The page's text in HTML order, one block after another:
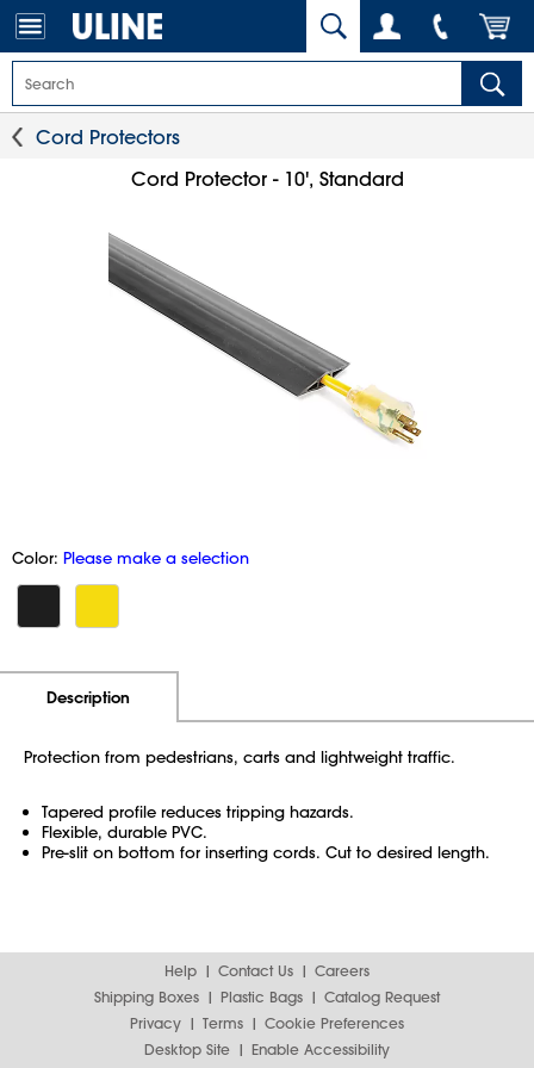
Cord Protectors
Cord Protector - 10', Standard
Color: Please make a selection
Description
Protection from pedestrians, carts and lightweight traffic.
Tapered profile reduces tripping hazards.
Flexible, durable PVC.
Pre-slit on bottom for inserting cords. Cut to desired length.
Help Contact Us
Careers
Shipping Boxes
Plastic Bags
Catalog Request
Privacy
Terms
Cookie Preferences
Desktop Site
Enable Accessibility